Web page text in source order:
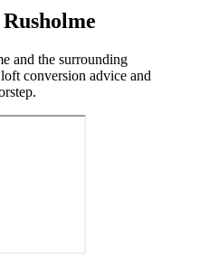
and the surrounding
conversion advice and